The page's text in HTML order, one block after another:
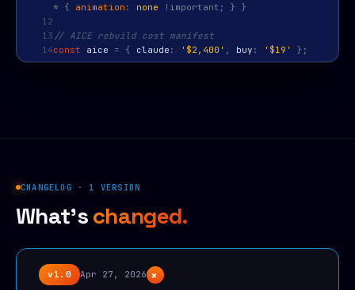
* { animation : none
!important; } }
12
13 // AICE rebuild cost manifest
14const aice = { claude : '$2,400' , buy : '$19' };
CHANGELOG · 1 VERSION
What'schanged.
v1.0 Apr 27, 2026+